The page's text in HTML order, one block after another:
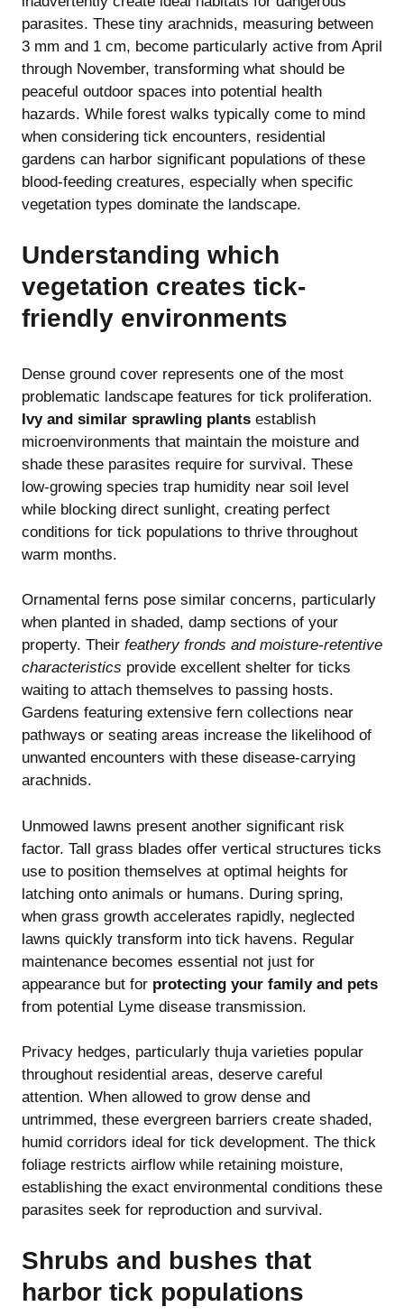
parasites. These tiny arachnids, measuring between
3 mm and 1 cm, become particularly active from April
through November, transforming what should be
peaceful outdoor spaces into potential health
hazards. While forest walks typically come to mind
when considering tick encounters, residential
gardens can harbor significant populations of these
blood-feeding creatures, especially when specific
vegetation types dominate the landscape.
Understanding which
vegetation creates tick-
friendly environments
Dense ground cover represents one of the most
problematic landscape features for tick proliferation.
Ivy and similar sprawling plants establish
microenvironments that maintain the moisture and
shade these parasites require for survival. These
low-growing species trap humidity near soil level
while blocking direct sunlight, creating perfect
conditions for tick populations to thrive throughout
warm months.
Ornamental ferns pose similar concerns, particularly
when planted in shaded, damp sections of your
property. Their feathery fronds and moisture-retentive
characteristics provide excellent shelter for ticks
waiting to attach themselves to passing hosts.
Gardens featuring extensive fern collections near
pathways or seating areas increase the likelihood of
unwanted encounters with these disease-carrying
arachnids.
Unmowed lawns present another significant risk
factor. Tall grass blades offer vertical structures ticks
use to position themselves at optimal heights for
latching onto animals or humans. During spring,
when grass growth accelerates rapidly, neglected
lawns quickly transform into tick havens. Regular
maintenance becomes essential not just for
appearance but for protecting your family and pets
from potential Lyme disease transmission.
Privacy hedges, particularly thuja varieties popular
throughout residential areas, deserve careful
attention. When allowed to grow dense and
untrimmed, these evergreen barriers create shaded,
humid corridors ideal for tick development. The thick
foliage restricts airflow while retaining moisture,
establishing the exact environmental conditions these
parasites seek for reproduction and survival.
Shrubs and bushes that
harbor tick populations